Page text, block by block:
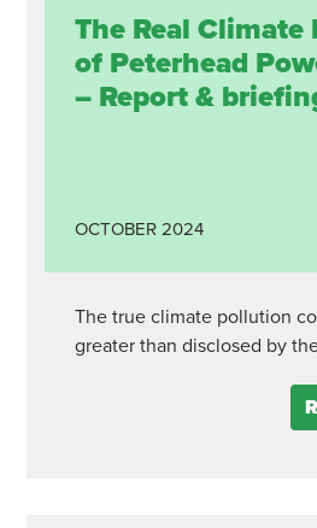
The Real
of Peterhead
– Report &
OCTOBER 2024
The true climate pollution
greater than disclosed by